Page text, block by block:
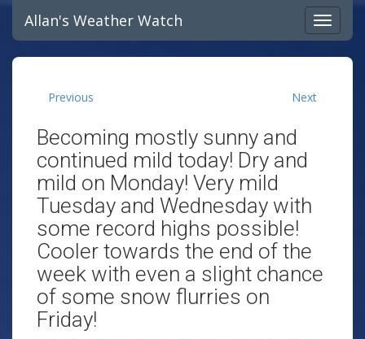
Allan's Weather Watch
Previous Next
Becoming mostly sunny and
continued mild today! Dry and
mild on Monday! Very mild
Tuesday and Wednesday with
some record highs possible!
Cooler towards the end of the
week with even a slight chance
of some snow flurries on
Friday!